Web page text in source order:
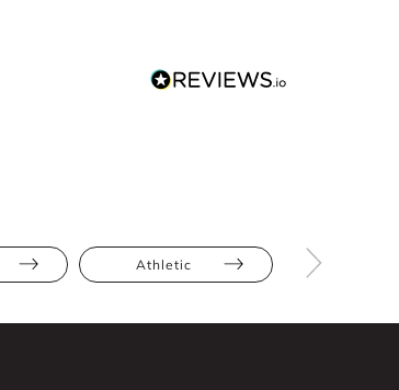
Athletic